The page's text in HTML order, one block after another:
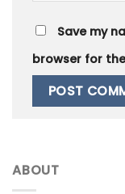
Save my
browser for
ABOUT